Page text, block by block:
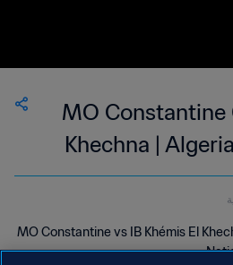
MO Constantine
Khechna |
National
MO Constantine vs IB Khémis El